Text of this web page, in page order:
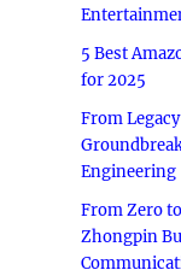
5 Best
for 2025
From
Engineering
From Zero
Zhongpin